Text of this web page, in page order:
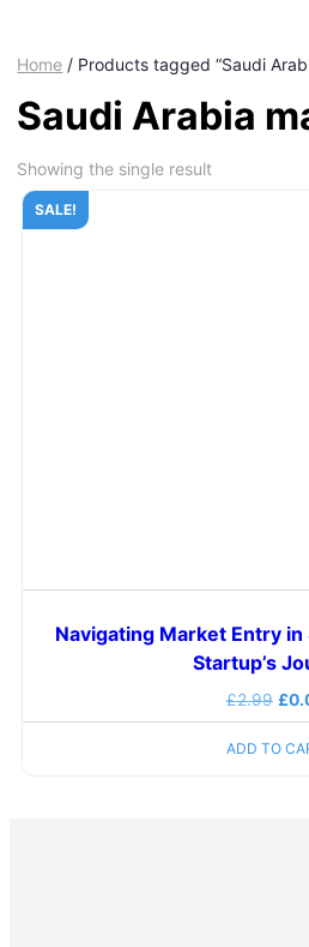
Home / Products tagged “Saudi
Saudi Arabia
Showing the single result
SALE!
Navigating Market Entry in
Startup’s
£2.99 £
ADD TO